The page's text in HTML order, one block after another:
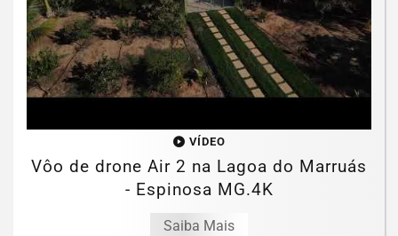
VÍDEO
Vôo de drone Air 2 na Lagoa do Marruás
- Espinosa MG.4K
Saiba Mais